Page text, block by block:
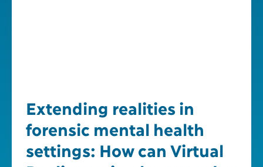
Extending realities in
forensic mental health
settings: How can Virtual